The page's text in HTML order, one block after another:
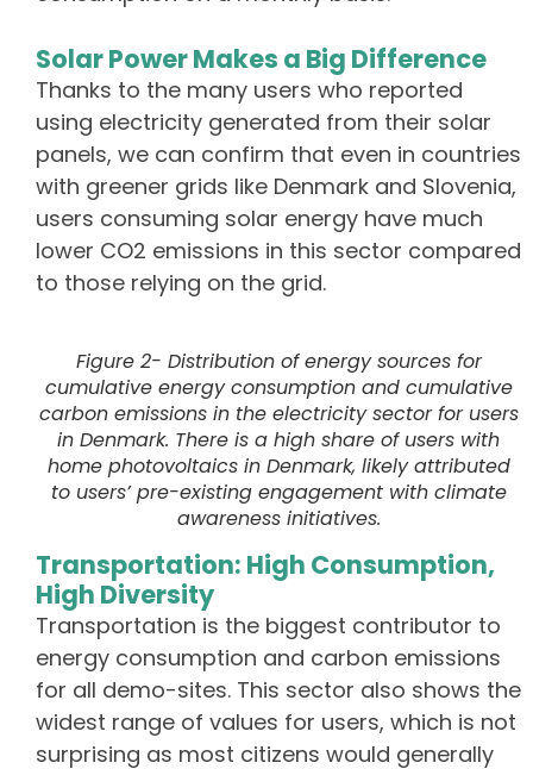
Solar Power Makes a Big Difference
Thanks to the many users who reported
using electricity generated from their solar
panels, we can confirm that even in countries
with greener grids like Denmark and Slovenia,
users consuming solar energy have much
lower CO2 emissions in this sector compared
to those relying on the grid.
Figure 2- Distribution of energy sources for
cumulative energy consumption and cumulative
carbon emissions in the electricity sector for users
in Denmark. There is a high share of users with
home photovoltaics in Denmark, likely attributed
to users’ pre-existing engagement with climate
awareness initiatives.
Transportation: High Consumption,
High Diversity
Transportation is the biggest contributor to
energy consumption and carbon emissions
for all demo-sites. This sector also shows the
widest range of values for users, which is not
surprising as most citizens would generally